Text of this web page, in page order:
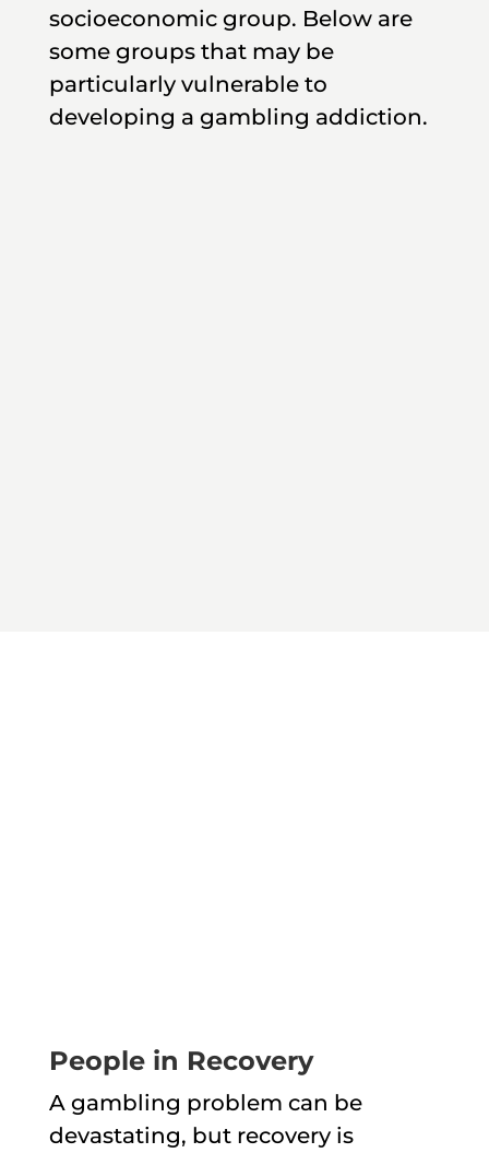
socioeconomic group. Below are
some groups that may be
particularly vulnerable to
developing a gambling addiction.
People in Recovery
A gambling problem can be
devastating, but recovery is